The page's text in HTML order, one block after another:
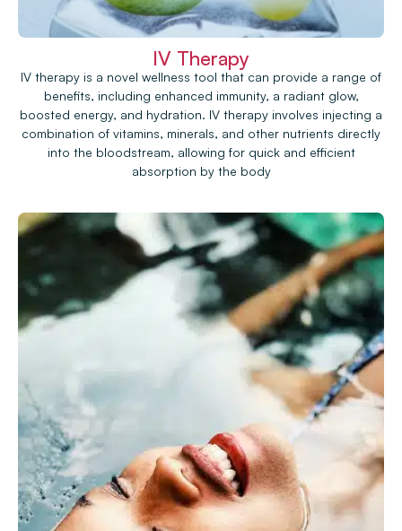
IV Therapy
IV therapy is a novel wellness tool that can provide a range of
benefits, including enhanced immunity, a radiant glow,
boosted energy, and hydration. IV therapy involves injecting a
combination of vitamins, minerals, and other nutrients directly
into the bloodstream, allowing for quick and efficient
absorption by the body